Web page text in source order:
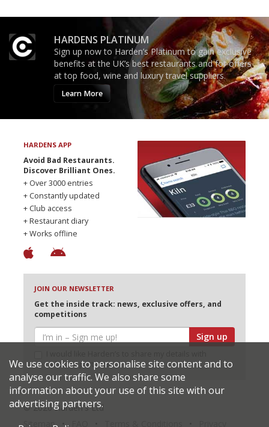
HARDENS PLATINUM
Sign up now to Harden’s Platinum to gain exclusive
benefits at the UK’s best restaurants and for offers
at top food, wine and luxury travel suppliers.
Learn More
HARDENS APP
Avoid Bad Restaurants.
Discover Brilliant Ones.
+ Over 3000 entries
+ Constantly updated
+ Club access
+ Restaurant diary
+ Works offline
JOIN OUR NEWSLETTER
Get the inside track: news, exclusive offers, and
competitions
Sign up
selected partners
© 2026 Harden's Ltd
Sitemap
We use cookies to personalise site content and to
analyse our traffic. We also share some
information about your use of this site with our
advertising partners.